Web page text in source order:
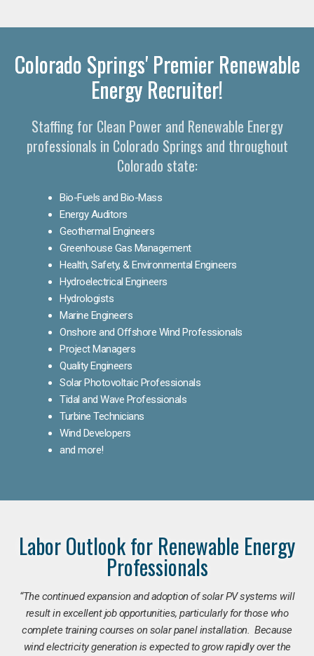
Colorado Springs' Premier Renewable
Energy Recruiter!
Staffing for Clean Power and Renewable Energy
professionals in Colorado Springs and throughout
Colorado state:
Bio-Fuels and Bio-Mass
Energy Auditors
Geothermal Engineers
Greenhouse Gas Management
Health, Safety, & Environmental Engineers
Hydroelectrical Engineers
Hydrologists
Marine Engineers
Onshore and Offshore Wind Professionals
Project Managers
Quality Engineers
Solar Photovoltaic Professionals
Tidal and Wave Professionals
Turbine Technicians
Wind Developers
and more!
Labor Outlook for Renewable Energy
Professionals
“The continued expansion and adoption of solar PV systems will
result in excellent job opportunities, particularly for those who
complete training courses on solar panel installation. Because
wind electricity generation is expected to grow rapidly over the